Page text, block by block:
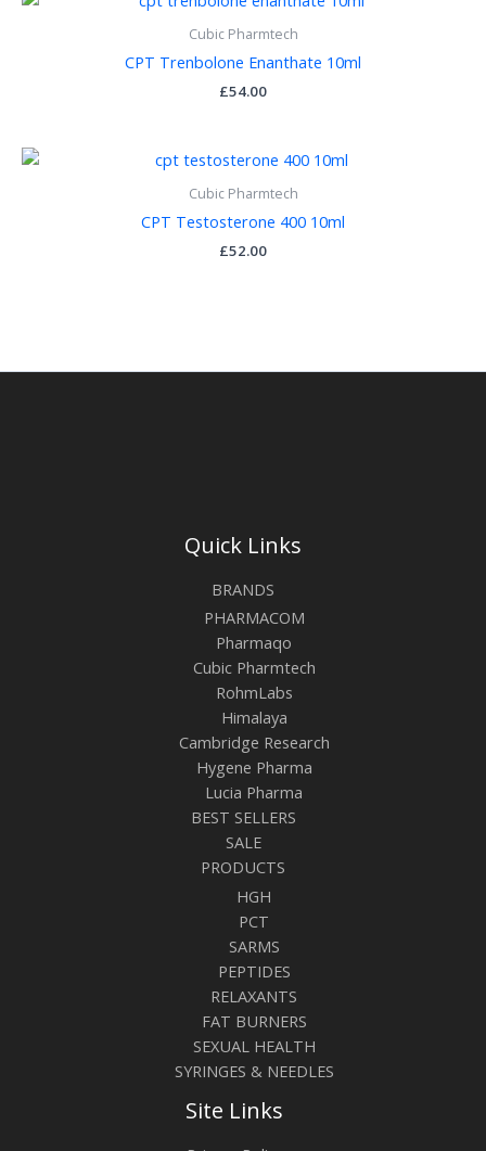
Cubic Pharmtech
CPT Trenbolone Enanthate 10ml
£54.00
Cubic Pharmtech
CPT Testosterone 400 10ml
£52.00
Quick Links
BRANDS
PHARMACOM
Pharmaqo
Cubic Pharmtech
RohmLabs
Himalaya
Cambridge Research
Hygene Pharma
Lucia Pharma
BEST SELLERS
SALE
PRODUCTS
HGH
PCT
SARMS
PEPTIDES
RELAXANTS
FAT BURNERS
SEXUAL HEALTH
SYRINGES & NEEDLES
Site Links